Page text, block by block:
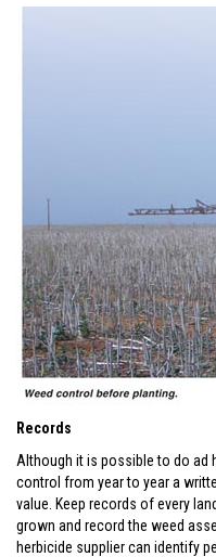
Records
Although it is possible to do
control from year to year a
value. Keep records of every
grown and record the weed
herbicide supplier can identify